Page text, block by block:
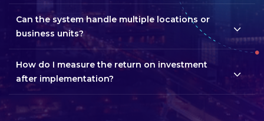
Can the system handle multiple locations or
business units?
How do I measure the return on investment
after implementation?